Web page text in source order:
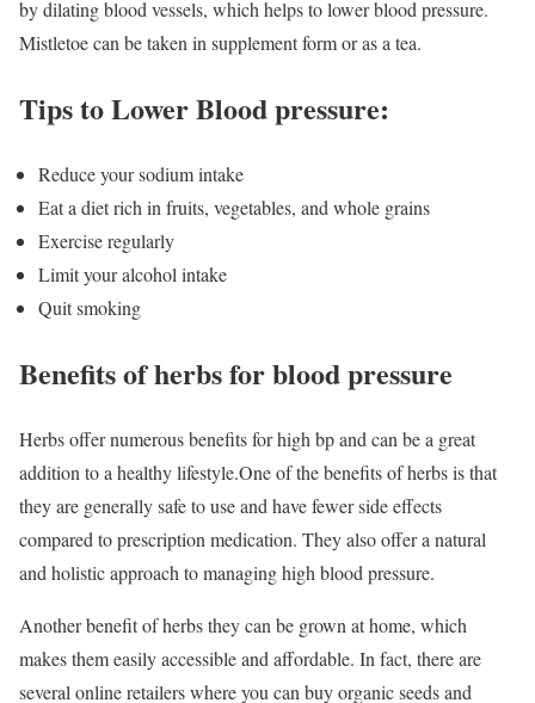
by dilating blood vessels, which helps to lower blood pressure.
Mistletoe can be taken in supplement form or as a tea.
Tips to Lower Blood pressure:
Reduce your sodium intake
Eat a diet rich in fruits, vegetables, and whole grains
Exercise regularly
Limit your alcohol intake
Quit smoking
Benefits of herbs for blood pressure
Herbs offer numerous benefits for high bp and can be a great
addition to a healthy lifestyle.One of the benefits of herbs is that
they are generally safe to use and have fewer side effects
compared to prescription medication. They also offer a natural
and holistic approach to managing high blood pressure.
Another benefit of herbs they can be grown at home, which
makes them easily accessible and affordable. In fact, there are
several online retailers where you can buy organic seeds and